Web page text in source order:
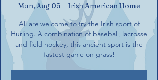
Mon, Aug 05
Irish American Home
All are welcome to try the Irish sport of
Hurling. A combination of baseball, lacrosse
and field hockey, this ancient sport is the
fastest game on grass!